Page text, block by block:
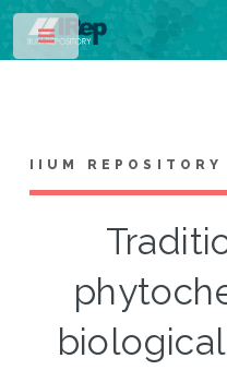
IIUM
Toggle